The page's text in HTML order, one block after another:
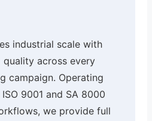
industrial scale with
across every
campaign. Operating
9001 and SA 8000
we provide full